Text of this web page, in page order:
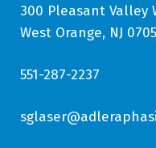
300 Pleasant Valley
West Orange, NJ
551-287-2237